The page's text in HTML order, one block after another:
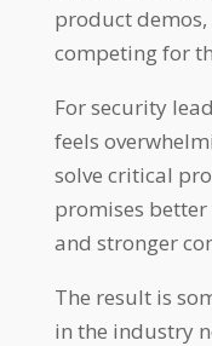
product
competing for
For security
feels
solve critical
promises
and stronger
The result is
in the industry